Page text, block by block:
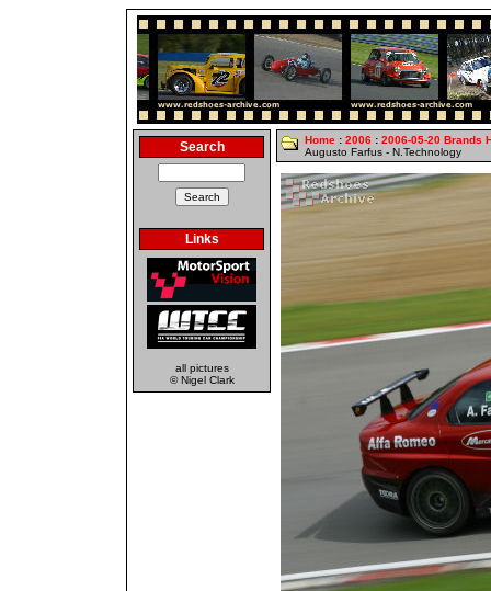
Search
Links
all pictures
© Nigel Clark
Home : 2006 : 2006-05-20 Brands
Augusto Farfus - N.Technology